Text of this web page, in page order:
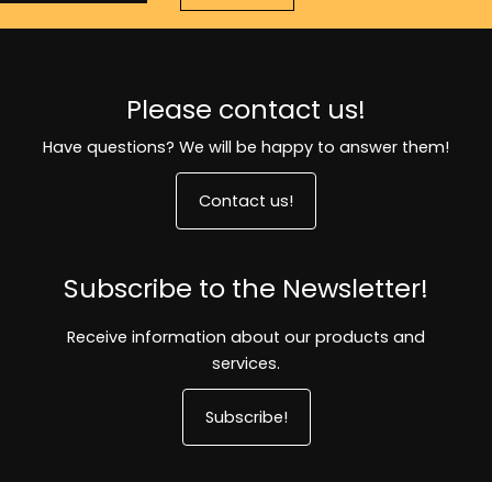
Please contact us!
Have questions? We will be happy to answer them!
Contact us!
Subscribe to the Newsletter!
Receive information about our products and
services.
Subscribe!